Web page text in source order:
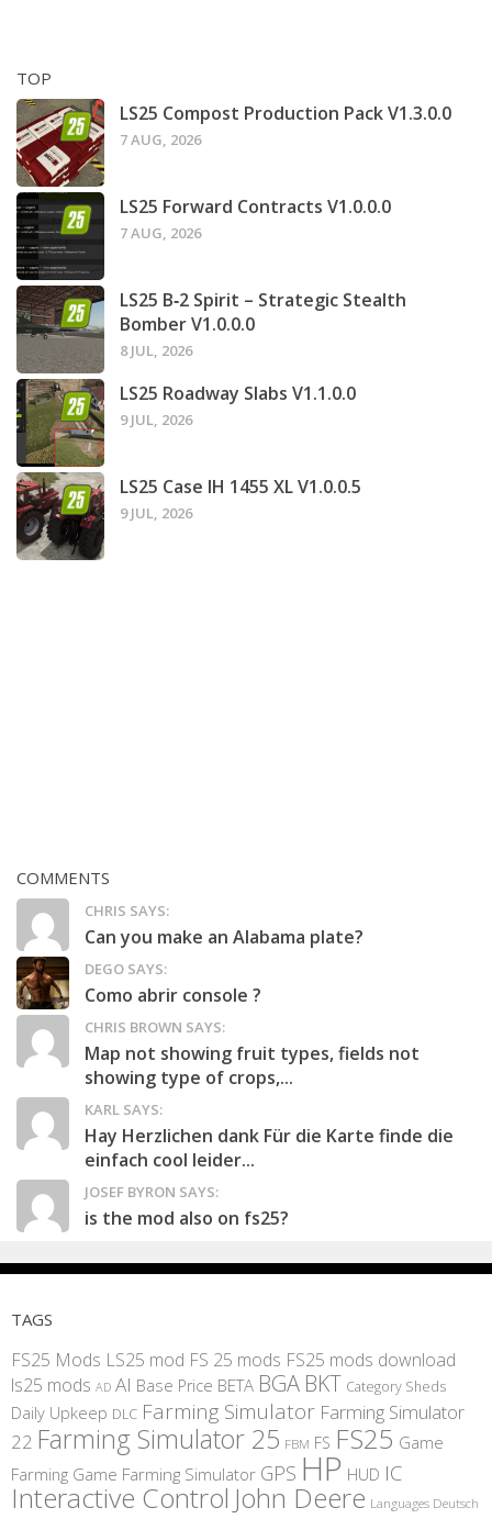
TOP
LS25 Compost Production Pack V1.3.0.0
7 AUG, 2026
LS25 Forward Contracts V1.0.0.0
7 AUG, 2026
LS25 B‑2 Spirit – Strategic Stealth
Bomber V1.0.0.0
8 JUL, 2026
LS25 Roadway Slabs V1.1.0.0
9 JUL, 2026
LS25 Case IH 1455 XL V1.0.0.5
9 JUL, 2026
COMMENTS
CHRIS SAYS:
Can you make an Alabama plate?
DEGO SAYS:
Como abrir console ?
CHRIS BROWN SAYS:
Map not showing fruit types, fields not
showing type of crops,...
KARL SAYS:
Hay Herzlichen dank Für die Karte finde die
einfach cool leider...
JOSEF BYRON SAYS:
is the mod also on fs25?
TAGS
FS25 Mods LS25 mod FS 25 mods FS25 mods download
ls25 mods AD AI Base Price BETA BGA BKT Category Sheds
Daily Upkeep DLC Farming Simulator Farming Simulator
22 Farming Simulator 25 FBM FS FS25 Game
Farming Game Farming Simulator GPS HP HUD IC
Interactive Control John Deere Languages Deutsch